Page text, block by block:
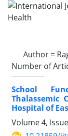
Author =
Number of
School
Thalassemic
Hospital of
Volume 4,